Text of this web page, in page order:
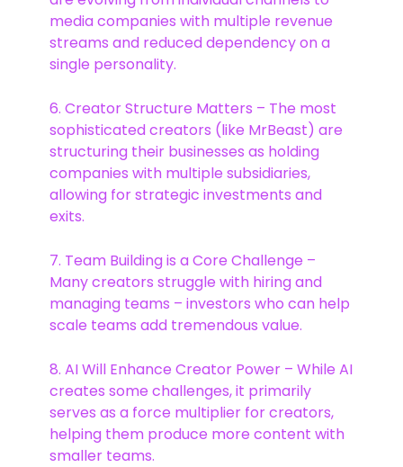
media companies with multiple revenue
streams and reduced dependency on a
single personality.
6. Creator Structure Matters – The most
sophisticated creators (like MrBeast) are
structuring their businesses as holding
companies with multiple subsidiaries,
allowing for strategic investments and
exits.
7. Team Building is a Core Challenge –
Many creators struggle with hiring and
managing teams – investors who can help
scale teams add tremendous value.
8. AI Will Enhance Creator Power – While AI
creates some challenges, it primarily
serves as a force multiplier for creators,
helping them produce more content with
smaller teams.